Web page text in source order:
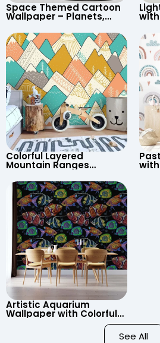
Space Themed Cartoon
Wallpaper – Planets,
Astronaut, Shooting Star,
UFO, Rocket for
Children’s Room &
Nursery
Colorful Layered
Mountain Ranges
Wallpaper – Pastel
Cartoon Style for Baby &
Child’s Room, Nursery
Artistic Aquarium
Wallpaper with Colorful
Patterned Fish on Black
Background – Pastel See All